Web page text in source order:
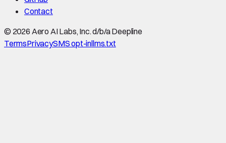
Contact
© 2026 Aero AI Labs, Inc. d/b/a Deepline
TermsPrivacySMS opt-inllms.txt